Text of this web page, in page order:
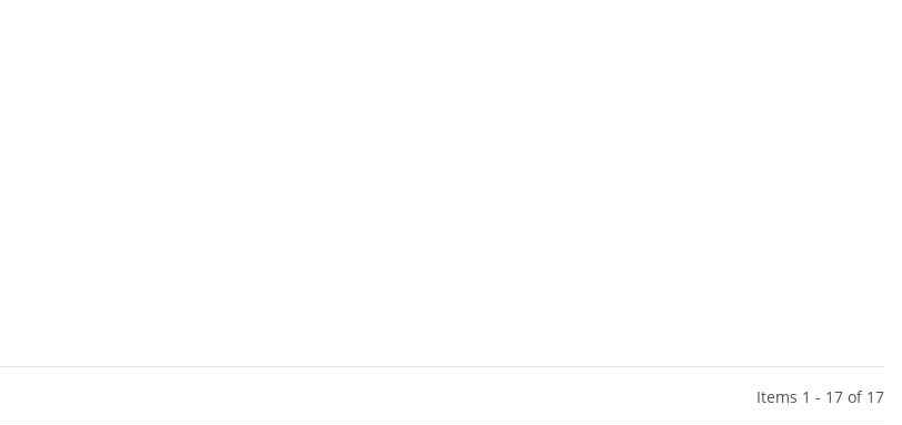
Items 1 - 17 of 17